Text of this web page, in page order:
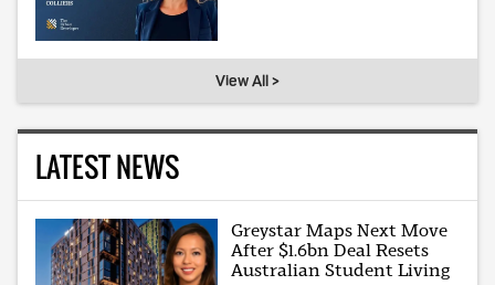
View All >
LATEST NEWS
Greystar Maps Next Move
After $1.6bn Deal Resets
Australian Student Living